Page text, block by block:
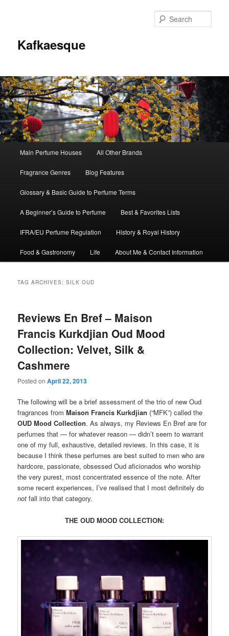
Kafkaesque
Skip
to
primary
content
Skip
to
secondary
content
Main Perfume Houses All Other Brands
Fragrance Genres Blog Features
Glossary & Basic Guide to Perfume Terms
A Beginner’s Guide to Perfume Best & Favorites Lists
IFRA/EU Perfume Regulation History & Royal History
Food & Gastronomy Life About Me & Contact Information
TAG ARCHIVES:SILK OUD
Reviews En Bref – Maison
Francis Kurkdjian Oud Mood
Collection: Velvet, Silk &
Cashmere
Posted onApril 22, 2013
The following will be a brief assessment of the trio of new Oud
fragrances fromMaison Francis Kurkdjian (“MFK”) called the
OUD Mood Collection. As always, my Reviews En Bref are for
perfumes that — for whatever reason — didn’t seem to warrant
one of my full, exhaustive, detailed reviews. In this case, it is
because I think these perfumes are best suited to men who are
hardcore, passionate, obsessed Oud aficionados who worship
the very purest, most concentrated essence of the note. After
some recent experiences, I’ve realised that I most definitely do
not fall into that category.
THE OUD MOOD COLLECTION: